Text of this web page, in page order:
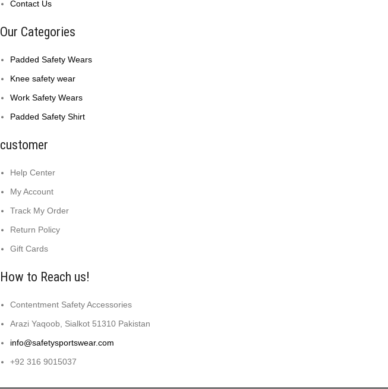
Contact Us
Our Categories
Padded Safety Wears
Knee safety wear
Work Safety Wears
Padded Safety Shirt
customer
Help Center
My Account
Track My Order
Return Policy
Gift Cards
How to Reach us!
Contentment Safety Accessories
Arazi Yaqoob, Sialkot 51310 Pakistan
info@safetysportswear.com
+92 316 9015037